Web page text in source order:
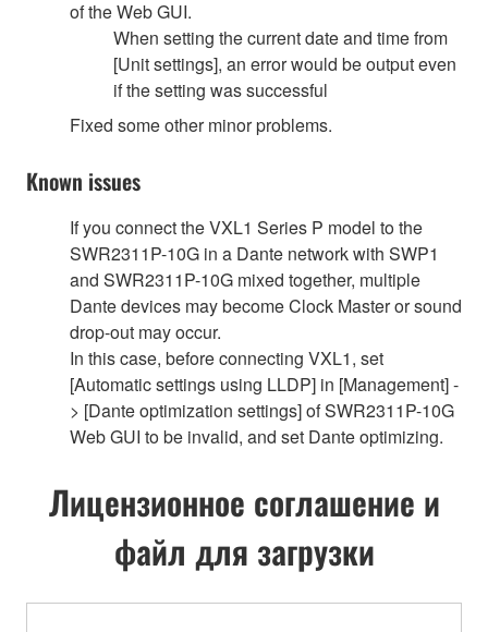
of the Web GUI.
When setting the current date and time from
[Unit settings], an error would be output even
if the setting was successful
Fixed some other minor problems.
Known issues
If you connect the VXL1 Series P model to the
SWR2311P-10G in a Dante network with SWP1
and SWR2311P-10G mixed together, multiple
Dante devices may become Clock Master or sound
drop-out may occur.
In this case, before connecting VXL1, set
[Automatic settings using LLDP] in [Management] -
> [Dante optimization settings] of SWR2311P-10G
Web GUI to be invalid, and set Dante optimizing.
Лицензионное соглашение и
файл для загрузки